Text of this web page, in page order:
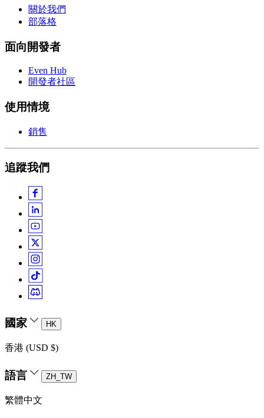
關於我們
部落格
面向開發者
Even Hub
開發者社區
使用情境
銷售
追蹤我們
國家 HK
香港 (USD $)
語言 ZH_TW
繁體中文